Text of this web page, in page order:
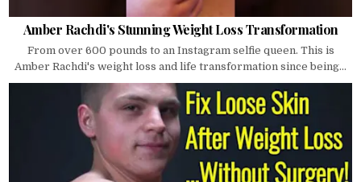
Amber Rachdi's Stunning Weight Loss Transformation
From over 600 pounds to an Instagram selfie queen. This is
Amber Rachdi's weight loss and life transformation since being...